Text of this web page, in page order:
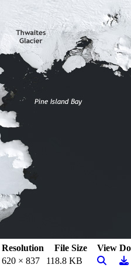
Resolution File Size View
620 × 837 118.8 KB View